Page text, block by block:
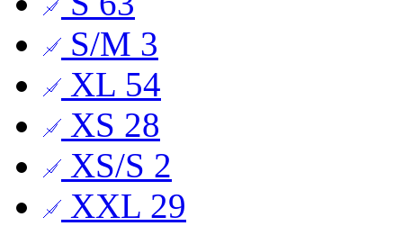
S/M 3
XL 54
XS 28
XS/S 2
XXL 29